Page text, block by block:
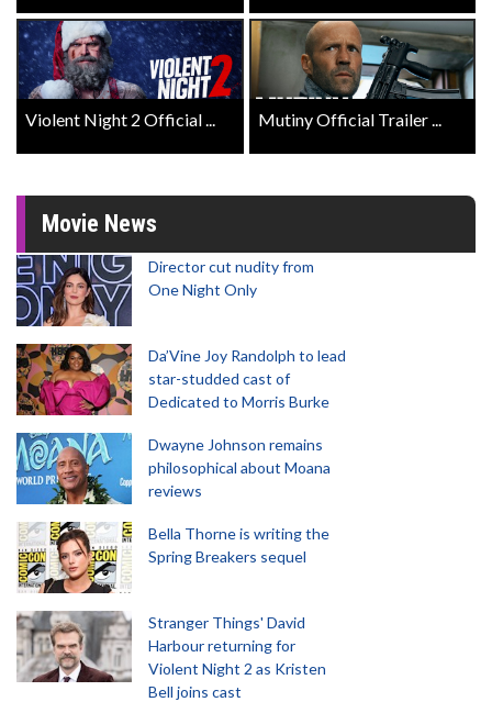
Violent Night 2 Official ... Mutiny Official Trailer ...
Movie News
Director cut nudity from
One Night Only
Da’Vine Joy Randolph to lead
star-studded cast of
Dedicated to Morris Burke
Dwayne Johnson remains
philosophical about Moana
reviews
Bella Thorne is writing the
Spring Breakers sequel
Stranger Things' David
Harbour returning for
Violent Night 2 as Kristen
Bell joins cast